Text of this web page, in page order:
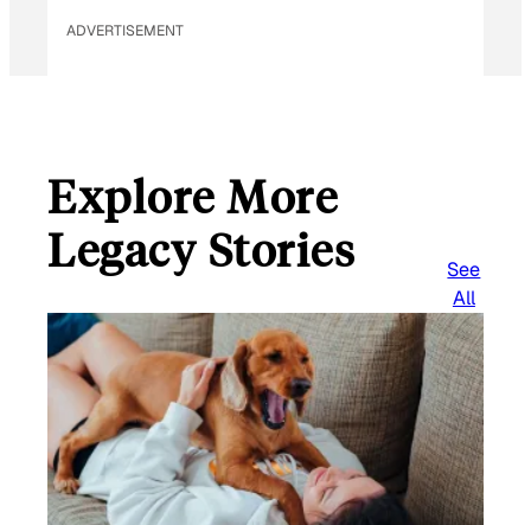
ADVERTISEMENT
Explore More
Legacy Stories
See
All